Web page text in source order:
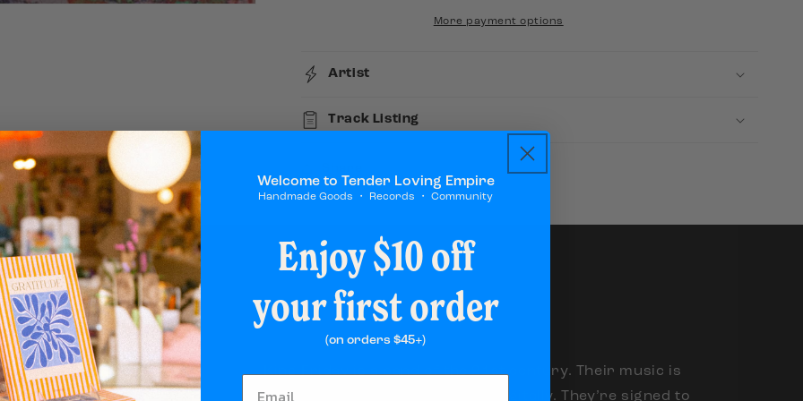
Attention
More payment options
Artist
Track Listing
King Friday is a band of the 21st century. Their music is
available everywhere, but only digitally. They’re signed to
Welcome to Tender Loving Empire
Handmade Goods ・ Records ・ Community
Enjoy $10 off
your first order
(on orders $45+)